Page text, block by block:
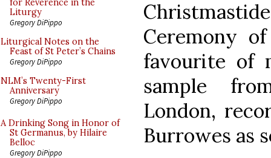
for Reverence in the
Liturgy
Gregory DiPippo
Liturgical Notes on the
Feast of St Peter’s Chains
Gregory DiPippo
NLM’s Twenty-First
Anniversary
Gregory DiPippo
A Drinking Song in Honor of
St Germanus, by Hilaire
Belloc
Gregory DiPippo
Ceremony
favourite of
sample
London,
Burrowes as